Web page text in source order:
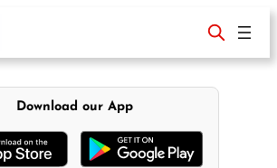
Download our App